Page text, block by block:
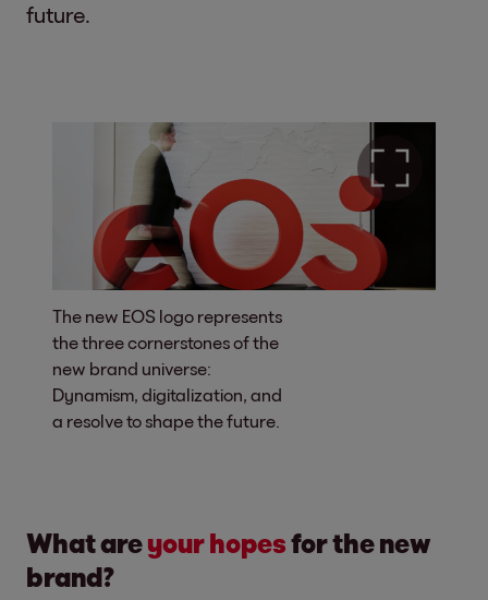
future.
The new EOS logo represents
the three cornerstones of the
new brand universe:
Dynamism, digitalization, and
a resolve to shape the future.
What areyour hopesfor the new
brand?